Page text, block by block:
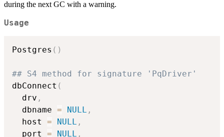
during the next GC with a warning.
Usage
Postgres ( )
## S4 method for signature 'PqDriver'
dbConnect (
  drv
,
  dbname
= NULL ,
  host
= NULL ,
  port
= NULL ,